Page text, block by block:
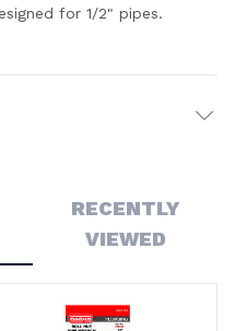
for 1/2" pipes.
RECENTLY
VIEWED